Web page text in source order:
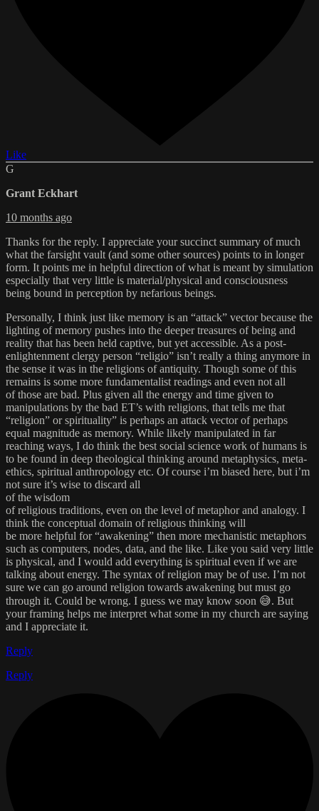
Like
G
Grant Eckhart
10 months ago
Thanks for the reply. I appreciate your succinct summary of much
what the farsight vault (and some other sources) points to in longer
form. It points me in helpful direction of what is meant by simulation
especially that very little is material/physical and consciousness
being bound in perception by nefarious beings.
Personally, I think just like memory is an “attack” vector because the
lighting of memory pushes into the deeper treasures of being and
reality that has been held captive, but yet accessible. As a post-
enlightenment clergy person “religio” isn’t really a thing anymore in
the sense it was in the religions of antiquity. Though some of this
remains is some more fundamentalist readings and even not all
of those are bad. Plus given all the energy and time given to
manipulations by the bad ET’s with religions, that tells me that
“religion” or spirituality” is perhaps an attack vector of perhaps
equal magnitude as memory. While likely manipulated in far
reaching ways, I do think the best social science work of humans is
to be found in deep theological thinking around metaphysics, meta-
ethics, spiritual anthropology etc. Of course i’m biased here, but i’m
not sure it’s wise to discard all
of the wisdom
of religious traditions, even on the level of metaphor and analogy. I
think the conceptual domain of religious thinking will
be more helpful for “awakening” then more mechanistic metaphors
such as computers, nodes, data, and the like. Like you said very little
is physical, and I would add everything is spiritual even if we are
talking about energy. The syntax of religion may be of use. I’m not
sure we can go around religion towards awakening but must go
through it. Could be wrong. I guess we may know soon 😅. But
your framing helps me interpret what some in my church are saying
and I appreciate it.
Reply
Reply